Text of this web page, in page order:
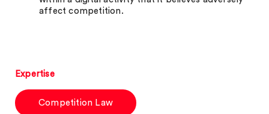
affect competition.
Expertise
Competition Law